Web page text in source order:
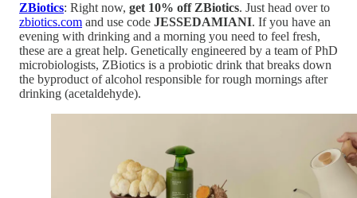
ZBiotics: Right now, get 10% off ZBiotics. Just head over to
zbiotics.com and use code JESSEDAMIANI. If you have an
evening with drinking and a morning you need to feel fresh,
these are a great help. Genetically engineered by a team of PhD
microbiologists, ZBiotics is a probiotic drink that breaks down
the byproduct of alcohol responsible for rough mornings after
drinking (acetaldehyde).